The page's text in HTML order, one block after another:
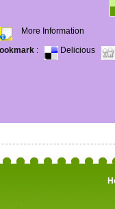
More Information
: Delicious